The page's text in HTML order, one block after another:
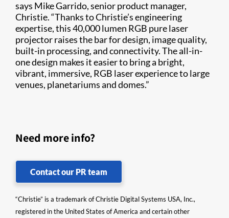
says Mike Garrido, senior product manager,
Christie. “Thanks to Christie’s engineering
expertise, this 40,000 lumen RGB pure laser
projector raises the bar for design, image quality,
built-in processing, and connectivity. The all-in-
one design makes it easier to bring a bright,
vibrant, immersive, RGB laser experience to large
venues, planetariums and domes.”
Need more info?
Contact our PR team
“Christie” is a trademark of Christie Digital Systems USA, Inc.,
registered in the United States of America and certain other